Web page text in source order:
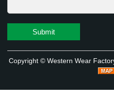
Submit
Copyright © Western Wear